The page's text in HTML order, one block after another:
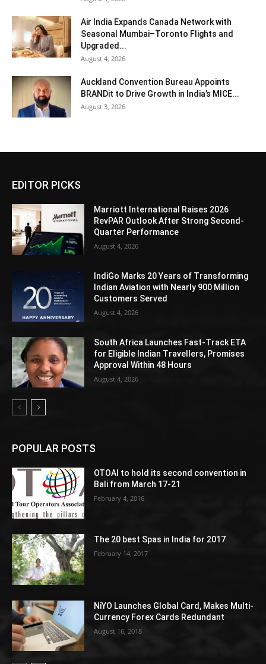
Air India Expands Canada Network with
Seasonal Mumbai–Toronto Flights and
Upgraded...
August 4, 2026
Auckland Convention Bureau Appoints
BRANDit to Drive Growth in India’s MICE...
August 3, 2026
EDITOR PICKS
Marriott International Raises 2026
RevPAR Outlook After Strong Second-
Quarter Performance
August 4, 2026
IndiGo Marks 20 Years of Transforming
Indian Aviation with Nearly 900 Million
Customers Served
August 4, 2026
South Africa Launches Fast-Track ETA
for Eligible Indian Travellers, Promises
Approval Within 48 Hours
August 4, 2026
POPULAR POSTS
OTOAI to hold its second convention in
Bali from March 17-21
February 4, 2016
The 20 best Spas in India for 2017
February 14, 2017
NiYO Launches Global Card, Makes Multi-
Currency Forex Cards Redundant
August 16, 2018